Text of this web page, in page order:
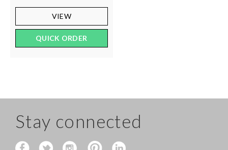
VIEW
QUICK ORDER
Stay connected